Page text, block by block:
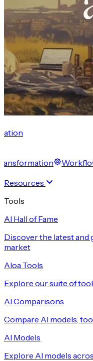
Resources
Tools
AI Hall of Fame
Discover the latest and
market
Aloa Tools
Explore our suite of
AI Comparisons
Compare AI models,
AI Models
Explore AI models